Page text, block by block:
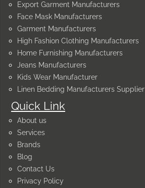
Quick Link
About us
Services
Brands
Blog
Contact Us
Privacy Policy
Export Garment Manufacturers
Face Mask Manufacturers
Garment Manufacturers
High Fashion Clothing Manufacturers
Home Furnishing Manufacturers
Jeans Manufacturers
Kids Wear Manufacturer
Linen Bedding Manufacturers Supplier